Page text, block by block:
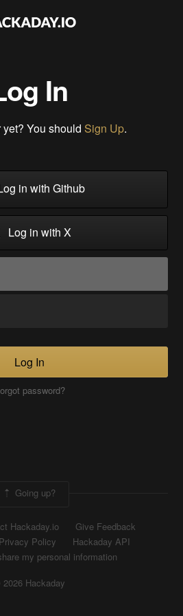
In
You should Sign Up.
in with Github
Log in with X
Log In
password?
Going up?
Hackaday.io
Give Feedback
Privacy Policy
Hackaday API
my personal information
Hackaday